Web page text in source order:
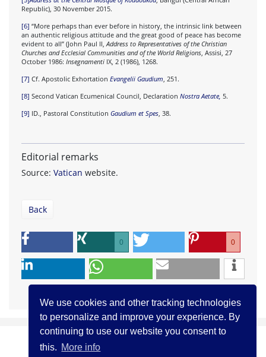
We use cookies and other tracking technologies
to personalize and improve your experience. By
continuing to use our website you consent to
this. More info
Republic), 30 November 2015.
[6] “More perhaps than ever before in history, the intrinsic link between
an authentic religious attitude and the great good of peace has become
evident to all” (John Paul II,Address to Representatives of the Christian
Churches and Ecclesial Communities and of the World Religions, Assisi, 27
October 1986: Insegnamenti IX, 2 (1986), 1268.
[7] Cf. Apostolic Exhortation Evangelii Gaudium, 251.
[8] Second Vatican Ecumenical Council, Declaration Nostra Aetate, 5.
[9] ID., Pastoral Constitution Gaudium et Spes, 38.
Editorial remarks
Source: Vatican website.
Back
0 0